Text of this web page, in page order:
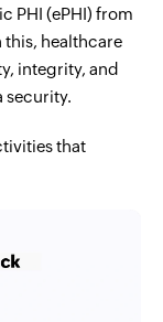
PHI (ePHI) from
healthcare
integrity, and
security.
that